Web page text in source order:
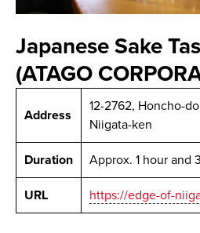
Japanese Sake
(ATAGO
Address
12-2762, Honcho-
Niigata-ken
Duration Approx. 1 hour and
URL https://edge-of-